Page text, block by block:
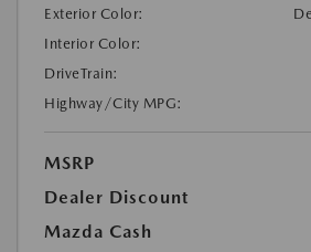
Exterior Color:
Interior Color:
DriveTrain:
Highway/City MPG:
MSRP
Dealer Discount
Mazda Cash